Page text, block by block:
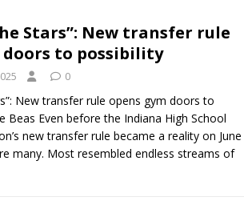
Stars”: New transfer rule
doors to possibility
0
New transfer rule opens gym doors to
Beas Even before the Indiana High School
new transfer rule became a reality on June
many. Most resembled endless streams of